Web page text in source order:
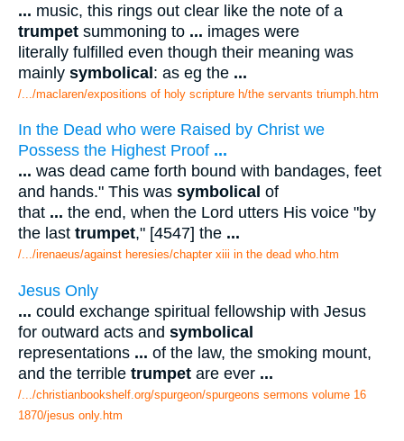
... music, this rings out clear like the note of a
trumpet summoning to ... images were
literally fulfilled even though their meaning was
mainly symbolical: as eg the ...
/.../maclaren/expositions of holy scripture h/the servants triumph.htm
In the Dead who were Raised by Christ we
Possess the Highest Proof ...
... was dead came forth bound with bandages, feet
and hands." This was symbolical of
that ... the end, when the Lord utters His voice "by
the last trumpet," [4547] the ...
/.../irenaeus/against heresies/chapter xiii in the dead who.htm
Jesus Only
... could exchange spiritual fellowship with Jesus
for outward acts and symbolical
representations ... of the law, the smoking mount,
and the terrible trumpet are ever ...
/.../christianbookshelf.org/spurgeon/spurgeons sermons volume 16
1870/jesus only.htm